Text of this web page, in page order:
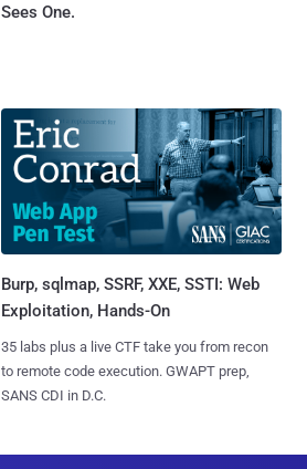
Sees One.
Burp, sqlmap, SSRF, XXE, SSTI: Web
Exploitation, Hands-On
35 labs plus a live CTF take you from recon
to remote code execution. GWAPT prep,
SANS CDI in D.C.